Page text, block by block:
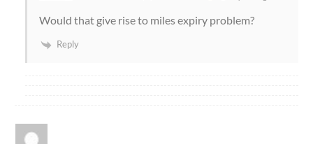
Would that give rise to miles expiry problem?
Reply